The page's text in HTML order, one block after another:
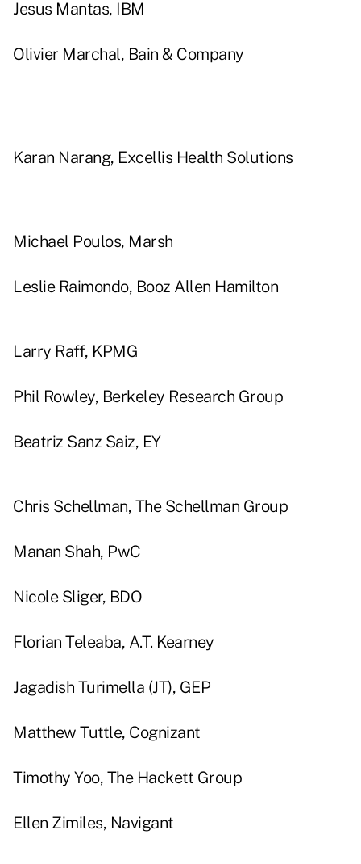
Jesus Mantas, IBM
Olivier Marchal, Bain & Company
Karan Narang, Excellis Health Solutions
Michael Poulos, Marsh
Leslie Raimondo, Booz Allen Hamilton
Larry Raff, KPMG
Phil Rowley, Berkeley Research Group
Beatriz Sanz Saiz, EY
Chris Schellman, The Schellman Group
Manan Shah, PwC
Nicole Sliger, BDO
Florian Teleaba, A.T. Kearney
Jagadish Turimella (JT), GEP
Matthew Tuttle, Cognizant
Timothy Yoo, The Hackett Group
Ellen Zimiles, Navigant